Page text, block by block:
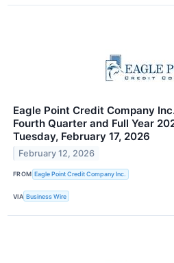
Eagle Point Credit Company
Fourth Quarter and Full Year
Tuesday, February 17, 2026
February 12, 2026
FROM Eagle Point Credit Company Inc.
VIA Business Wire